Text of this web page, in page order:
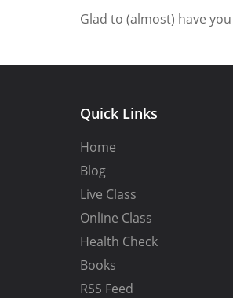
Glad to (almost) have
Quick Links
Home
Blog
Live Class
Online Class
Health Check
Books
RSS Feed